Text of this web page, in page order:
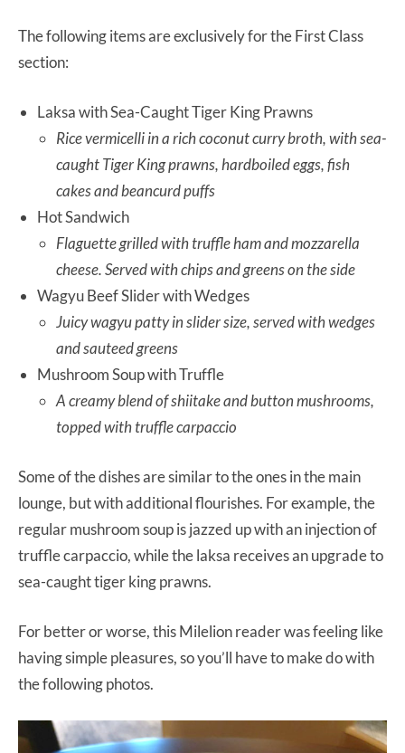
The following items are exclusively for the First Class
section:
Laksa with Sea-Caught Tiger King Prawns
Rice vermicelli in a rich coconut curry broth, with sea-
caught Tiger King prawns, hardboiled eggs, fish
cakes and beancurd puffs
Hot Sandwich
Flaguette grilled with truffle ham and mozzarella
cheese. Served with chips and greens on the side
Wagyu Beef Slider with Wedges
Juicy wagyu patty in slider size, served with wedges
and sauteed greens
Mushroom Soup with Truffle
A creamy blend of shiitake and button mushrooms,
topped with truffle carpaccio
Some of the dishes are similar to the ones in the main
lounge, but with additional flourishes. For example, the
regular mushroom soup is jazzed up with an injection of
truffle carpaccio, while the laksa receives an upgrade to
sea-caught tiger king prawns.
For better or worse, this Milelion reader was feeling like
having simple pleasures, so you’ll have to make do with
the following photos.